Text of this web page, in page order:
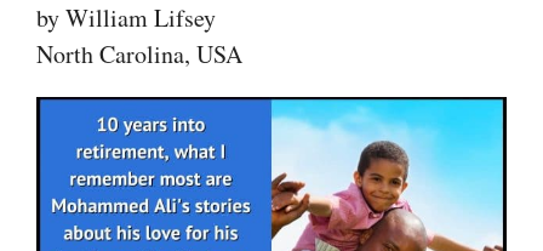
by William Lifsey
North Carolina, USA